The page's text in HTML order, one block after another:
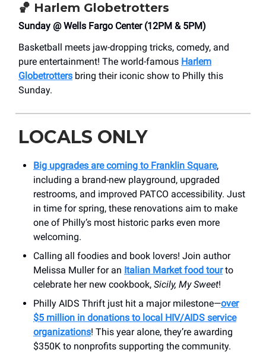
🏀 Harlem Globetrotters
Sunday @ Wells Fargo Center (12PM & 5PM)
Basketball meets jaw-dropping tricks, comedy, and
pure entertainment! The world-famous Harlem
Globetrotters bring their iconic show to Philly this
Sunday.
LOCALS ONLY
Big upgrades are coming to Franklin Square,
including a brand-new playground, upgraded
restrooms, and improved PATCO accessibility. Just
in time for spring, these renovations aim to make
one of Philly’s most historic parks even more
welcoming.
Calling all foodies and book lovers! Join author
Melissa Muller for an Italian Market food tourto
celebrate her new cookbook, Sicily, My Sweet!
Philly AIDS Thrift just hit a major milestone—over
$5 million in donations to local HIV/AIDS service
organizations! This year alone, they’re awarding
$350K to nonprofits supporting the community.